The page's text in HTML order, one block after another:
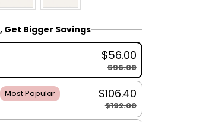
Get Bigger Savings
$56.00
$96.00
Most Popular
$106.40
$192.00